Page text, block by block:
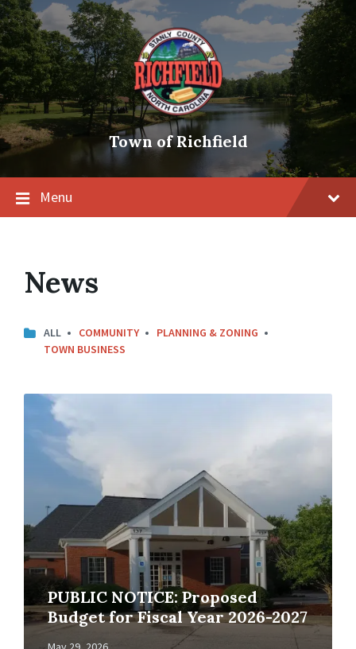
Skip
to
content
Skip
to
main
navigation
Skip
to
footer
Town of Richfield
Menu
News
ALL COMMUNITY
PLANNING & ZONING
TOWN BUSINESS
PUBLIC NOTICE: Proposed
Budget for Fiscal Year 2026-2027
Read
More